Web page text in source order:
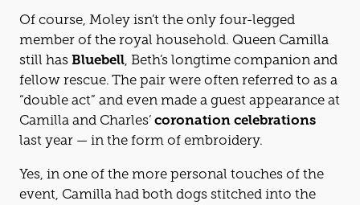
Of course, Moley isn’t the only four-legged
member of the royal household. Queen Camilla
still has Bluebell , Beth’s longtime companion and
fellow rescue. The pair were often referred to as a
“double act” and even made a guest appearance at
Camilla and Charles’ coronation celebrations
last year — in the form of embroidery.
Yes, in one of the more personal touches of the
event, Camilla had both dogs stitched into the